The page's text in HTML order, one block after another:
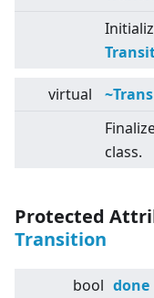
virtual
class.
Protected
Transition
bool done